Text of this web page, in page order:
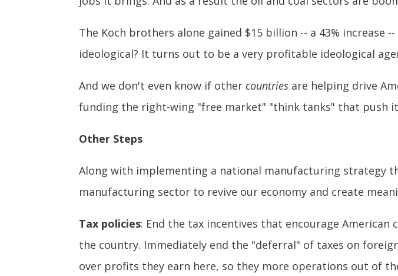
The Koch brothers alone gained $15 billion -- a 43% increase
ideological? It turns out to be a very profitable ideological
And we don't even know if other countries are helping drive
funding the right-wing "free market" "think tanks" that push
Other Steps
Along with implementing a national manufacturing strategy
manufacturing sector to revive our economy and create
Tax policies: End the tax incentives that encourage
the country. Immediately end the "deferral" of taxes on
over profits they earn here, so they more operations out of